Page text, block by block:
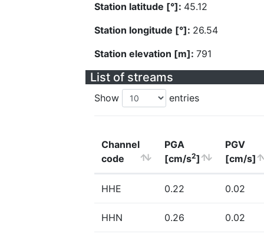
Station latitude [°]: 45.12
Station longitude [°]: 26.54
Station elevation [m]: 791
List of streams
Show entries
Channel
code
PGA
[cm/s2]
PGV
[cm/s]
HHE 0.22 0.02
HHN 0.26 0.02